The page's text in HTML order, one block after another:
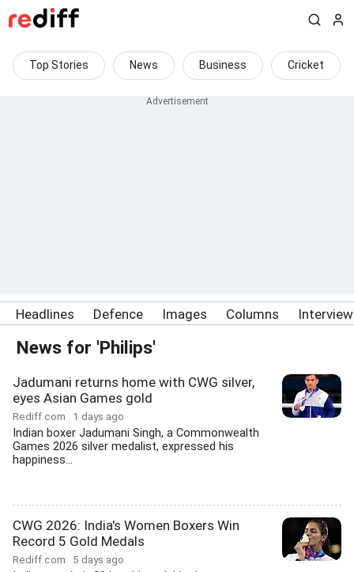
Top Stories News Business Cricket
Headlines Defence Images Columns
News for 'Philips'
Jadumani returns home with CWG silver,
eyes Asian Games gold
Rediff.com 1 days ago
Indian boxer Jadumani Singh, a Commonwealth
Games 2026 silver medalist, expressed his
happiness...
CWG 2026: India's Women Boxers Win
Record 5 Gold Medals
Rediff.com 5 days ago